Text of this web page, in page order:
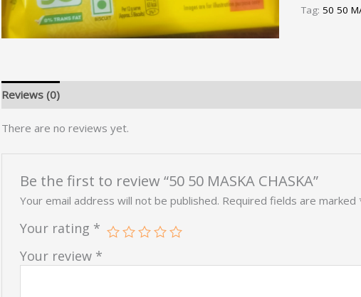
Tag: 50 50
Reviews (0)
There are no reviews yet.
Be the first to review “50 50 MASKA CHASKA”
Your email address will not be published. Required fields are marked
Your rating *
Your review *